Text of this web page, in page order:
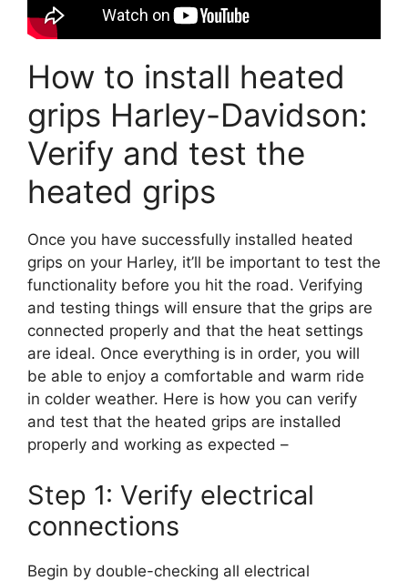
How to install heated
grips Harley-Davidson:
Verify and test the
heated grips
Once you have successfully installed heated
grips on your Harley, it’ll be important to test the
functionality before you hit the road. Verifying
and testing things will ensure that the grips are
connected properly and that the heat settings
are ideal. Once everything is in order, you will
be able to enjoy a comfortable and warm ride
in colder weather. Here is how you can verify
and test that the heated grips are installed
properly and working as expected –
Step 1: Verify electrical
connections
Begin by double-checking all electrical